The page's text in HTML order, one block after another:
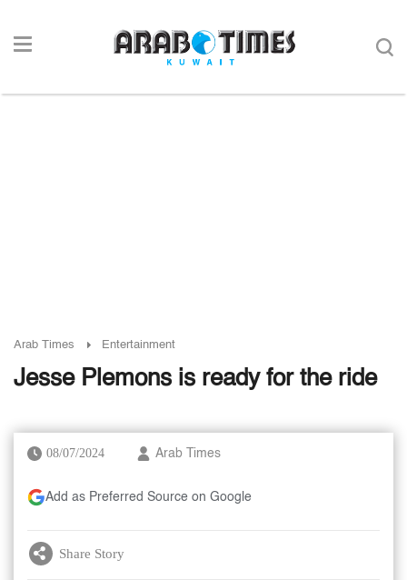
Arab Times Entertainment
Jesse Plemons is ready for the ride
08/07/2024 Arab Times
Add as Preferred Source on Google
Share Story